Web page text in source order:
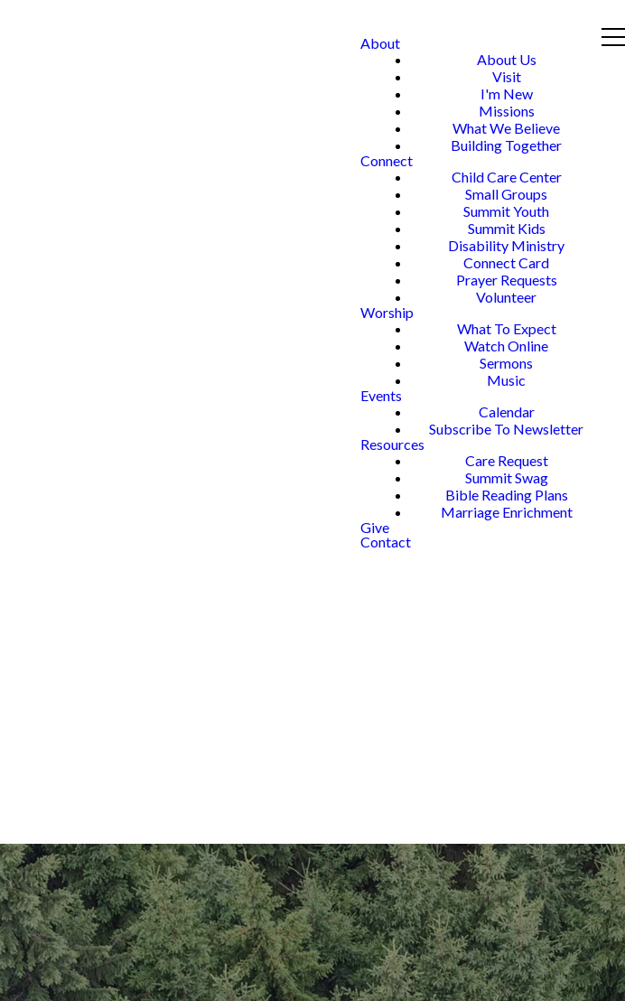
About
About Us
Visit
I'm New
Missions
What We Believe
Building Together
Connect
Child Care Center
Small Groups
Summit Youth
Summit Kids
Disability Ministry
Connect Card
Prayer Requests
Volunteer
Worship
What To Expect
Watch Online
Sermons
Music
Events
Calendar
Subscribe To Newsletter
Resources
Care Request
Summit Swag
Bible Reading Plans
Marriage Enrichment
Give
Contact